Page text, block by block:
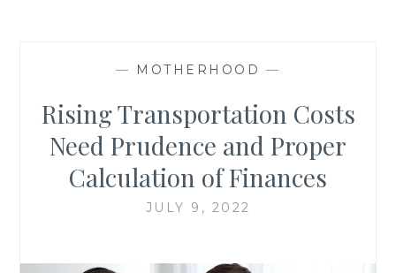
— MOTHERHOOD —
Rising Transportation Costs
Need Prudence and Proper
Calculation of Finances
JULY 9, 2022